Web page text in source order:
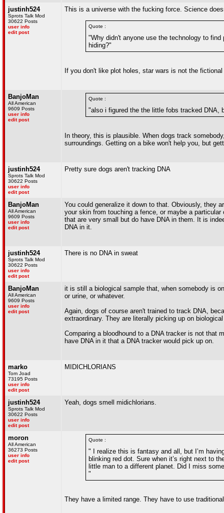
justinh524
Sprots Talk Mod
30622 Posts
user info
edit post
This is a universe with the fucking force. Science
Quote :
"Why didn't anyone use the technology to
hiding?"
If you don't like plot holes, star wars is not the
BanjoMan
All American
9609 Posts
user info
edit post
Quote :
"also i figured the the little fobs tracked DNA,
In theory, this is plausible. When dogs track
surroundings. Getting on a bike won't help you, but
justinh524
Sprots Talk Mod
30622 Posts
user info
edit post
Pretty sure dogs aren't tracking DNA
BanjoMan
All American
9609 Posts
user info
edit post
You could generalize it down to that. Obviously, they
your skin from touching a fence, or maybe a
that are very small but do have DNA in them. It is
DNA in it.
justinh524
Sprots Talk Mod
30622 Posts
user info
edit post
There is no DNA in sweat
BanjoMan
All American
9609 Posts
user info
edit post
it is still a biological sample that, when somebody is
or urine, or whatever.
Again, dogs of course aren't trained to track DNA,
extraordinary. They are literally picking up on
Comparing a bloodhound to a DNA tracker is not that
have DNA in it that a DNA tracker would pick up on.
marko
Tom Joad
73195 Posts
user info
edit post
MIDICHLORIANS
justinh524
Sprots Talk Mod
30622 Posts
user info
edit post
Yeah, dogs smell midichlorians.
moron
All American
36273 Posts
user info
edit post
Quote :
" I realize this is fantasy and all, but I’m
blinking red dot. Sure when it’s right next to
little man to a different planet. Did I miss
"
They have a limited range. They have to use